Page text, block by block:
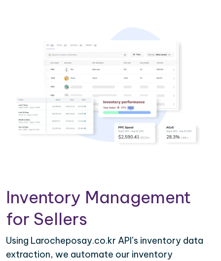
Inventory Management
for Sellers
Using Larocheposay.co.kr API’s inventory data
extraction, we automate our inventory